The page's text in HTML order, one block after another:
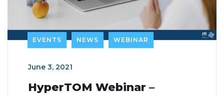
EVENTS NEWS WEBINAR
June 3, 2021
HyperTOM Webinar –